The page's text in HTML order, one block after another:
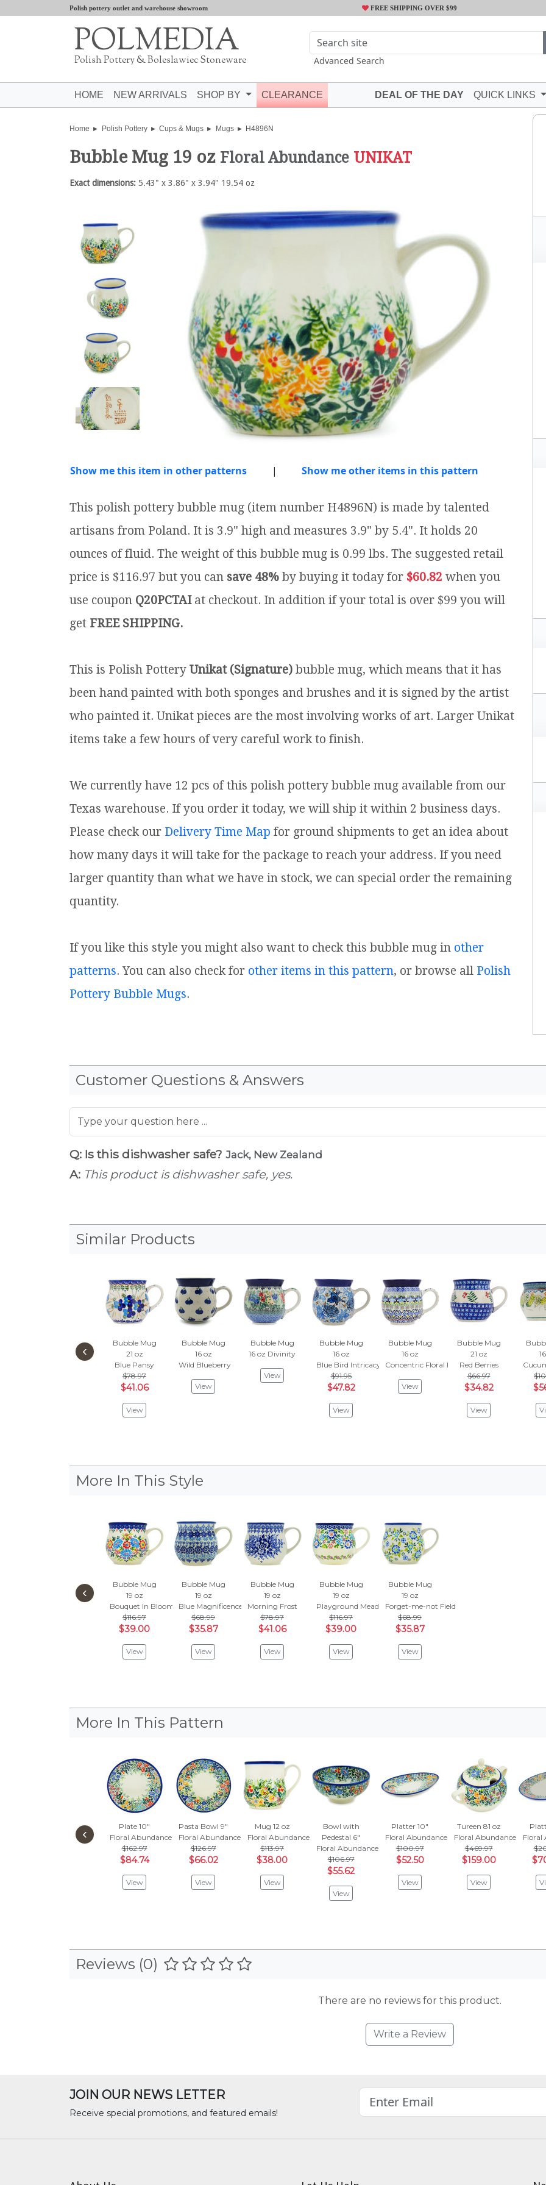
Polish pottery outlet and warehouse showroom FREE SHIPPING OVER $99
POLMEDIA
Polish Pottery & Boleslawiec Stoneware Advanced Search
HOME NEW ARRIVALS SHOP BY CLEARANCE DEAL OF THE DAY QUICK LINKS
Home Polish Pottery Cups & Mugs Mugs H4896N
Bubble Mug 19 oz Floral Abundance UNIKAT
Exact dimensions: 5.43" x 3.86" x 3.94" 19.54 oz
Show me this item in other patterns | Show me other items in this pattern
This polish pottery bubble mug (item number H4896N) is made by talented
artisans from Poland. It is 3.9" high and measures 3.9" by 5.4". It holds 20
ounces of fluid. The weight of this bubble mug is 0.99 lbs. The suggested retail
price is $116.97 but you can save 48% by buying it today for $60.82 when you
use coupon Q20PCTAIat checkout. In addition if your total is over $99 you will
get FREE SHIPPING.
This is Polish Pottery Unikat (Signature) bubble mug, which means that it has
been hand painted with both sponges and brushes and it is signed by the artist
who painted it. Unikat pieces are the most involving works of art. Larger Unikat
items take a few hours of very careful work to finish.
We currently have 12 pcs of this polish pottery bubble mug available from our
Texas warehouse. If you order it today, we will ship it within 2 business days.
Please check our Delivery Time Map for ground shipments to get an idea about
how many days it will take for the package to reach your address. If you need
larger quantity than what we have in stock, we can special order the remaining
quantity.
If you like this style you might also want to check this bubble mug in other
patterns. You can also check for other items in this pattern, or browse all Polish
Pottery Bubble Mugs.
Customer Questions & Answers
Q: Is this dishwasher safe? Jack, New Zealand
A: This product is dishwasher safe, yes.
Similar Products
Bubble Mug
21 oz
Blue Pansy
$78.97
$41.06
View
Bubble Mug
16 oz
Wild Blueberry
View
Bubble Mug
16 oz Divinity
View
Bubble Mug
16 oz
Blue Bird Intricacy
$91.95
$47.82
View
Bubble Mug
16 oz
Concentric Floral Mosaic
View
Bubble Mug
21 oz
Red Berries
$66.97
$34.82
View
‹
More In This Style
Bubble Mug
19 oz
Bouquet In Bloom
$116.97
$39.00
View
Bubble Mug
19 oz
Blue Magnificence
$68.99
$35.87
View
Bubble Mug
19 oz
Morning Frost
$78.97
$41.06
View
Bubble Mug
19 oz
Playground Meadow
$116.97
$39.00
View
Bubble Mug
19 oz
Forget-me-not Field
$68.99
$35.87
View
‹
More In This Pattern
Plate 10"
Floral Abundance
$162.97
$84.74
View
Pasta Bowl 9"
Floral Abundance
$126.97
$66.02
View
Mug 12 oz
Floral Abundance
$113.97
$38.00
View
Bowl with
Pedestal 6"
Floral Abundance
$106.97
$55.62
View
Platter 10"
Floral Abundance
$100.97
$52.50
View
Tureen 81 oz
Floral Abundance
$469.97
$159.00
View
Floral
‹
Reviews (0)
There are no reviews for this product.
Write a Review
JOIN OUR NEWS LETTER
Receive special promotions, and featured emails!